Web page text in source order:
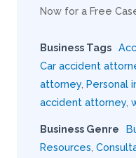
Now for a Free
Business Tags
Car accident
attorney Personal
accident attorney
Business Genre
Resources